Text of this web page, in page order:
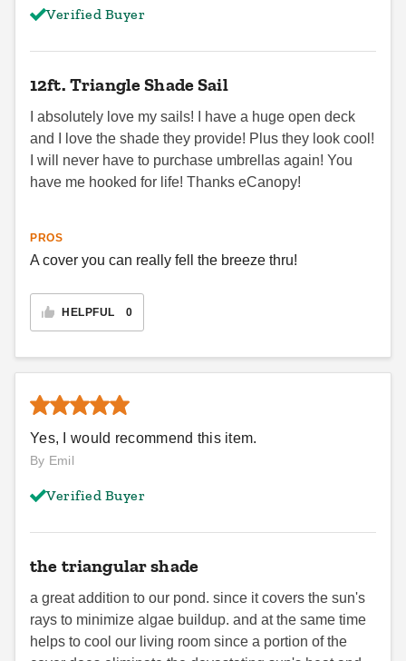
Verified Buyer
12ft. Triangle Shade Sail
I absolutely love my sails! I have a huge open deck
and I love the shade they provide! Plus they look cool!
I will never have to purchase umbrellas again! You
have me hooked for life! Thanks eCanopy!
PROS
A cover you can really fell the breeze thru!
HELPFUL 0
Yes, I would recommend this item.
By Emil
Verified Buyer
the triangular shade
a great addition to our pond. since it covers the sun's
rays to minimize algae buildup. and at the same time
helps to cool our living room since a portion of the